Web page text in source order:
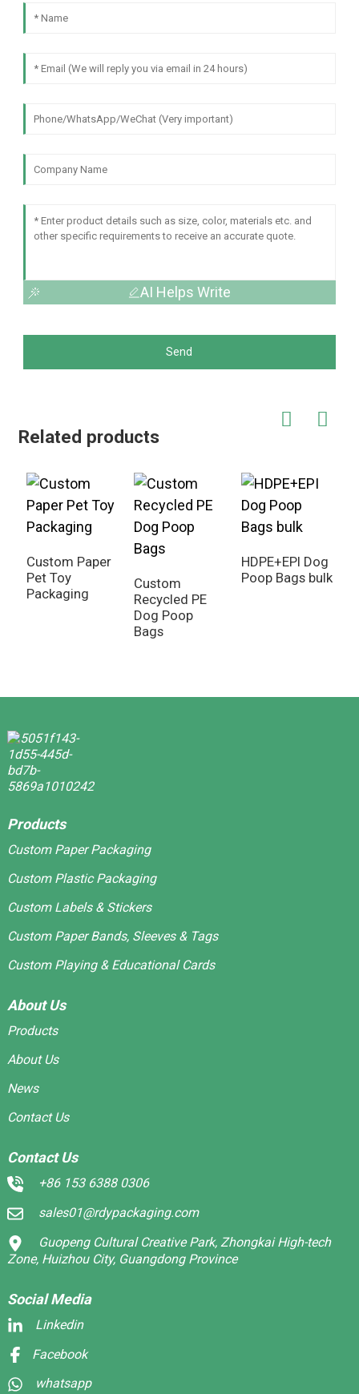
AI Helps Write
Send
Related products
Custom Paper
Pet Toy
Packaging
Custom
Recycled PE
Dog Poop
Bags
HDPE+EPI Dog
Poop Bags bulk
Products
Custom Paper Packaging
Custom Plastic Packaging
Custom Labels & Stickers
Custom Paper Bands, Sleeves & Tags
Custom Playing & Educational Cards
About Us
Products
About Us
News
Contact Us
Contact Us
+86 153 6388 0306
sales01@rdypackaging.com
Guopeng Cultural Creative Park, Zhongkai High-tech
Zone, Huizhou City, Guangdong Province
Social Media
Linkedin
Facebook
whatsapp